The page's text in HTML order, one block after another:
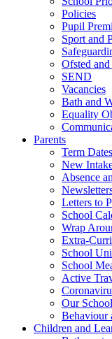
Policies
Pupil
Sport and
Ofsted
SEND
Vacancies
Bath and
Equality
Parents
Term
New
Absence
Letters to
School
Wrap
Extra-
School
School
Active
Our
Behaviour
Children and